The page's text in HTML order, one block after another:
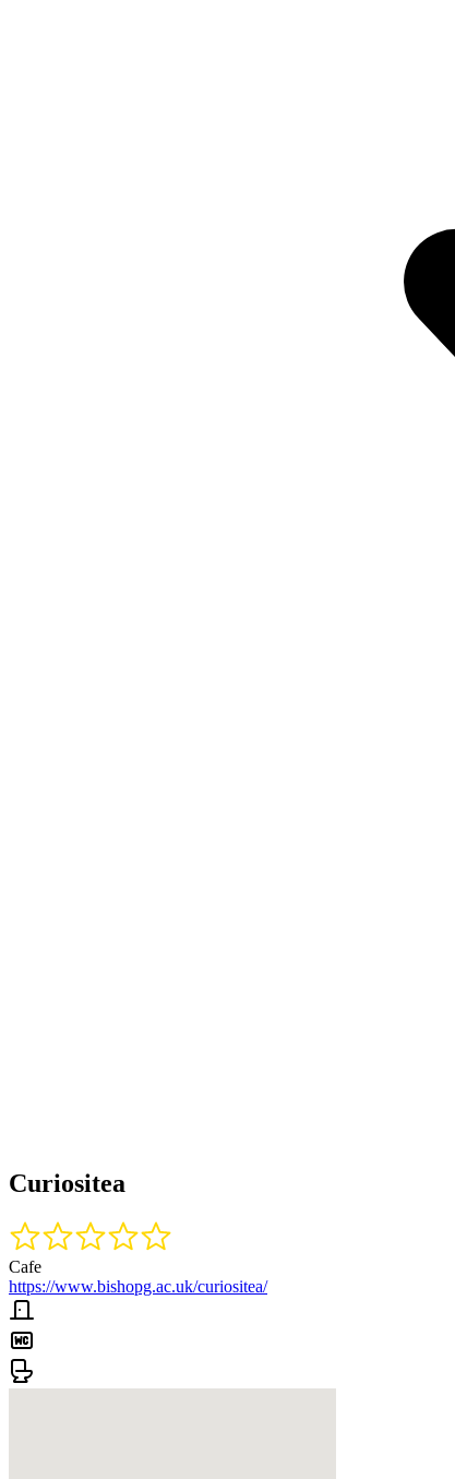
Curiositea
Cafe
https://www.bishopg.ac.uk/curiositea/